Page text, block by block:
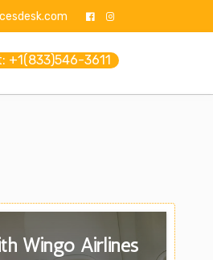
+1(833)546-3611
Wingo Airlines